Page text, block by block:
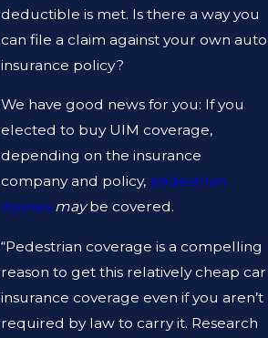
deductible is met. Is there a way you
can file a claim against your own auto
insurance policy?
We have good news for you: If you
elected to buy UIM coverage,
depending on the insurance
company and policy, pedestrian
injuries maybe covered.
“Pedestrian coverage is a compelling
reason to get this relatively cheap car
insurance coverage even if you aren’t
required by law to carry it. Research